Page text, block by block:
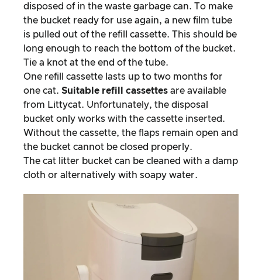
disposed of in the waste garbage can. To make
the bucket ready for use again, a new film tube
is pulled out of the refill cassette. This should be
long enough to reach the bottom of the bucket.
Tie a knot at the end of the tube.
One refill cassette lasts up to two months for
one cat. Suitable refill cassettes are available
from Littycat. Unfortunately, the disposal
bucket only works with the cassette inserted.
Without the cassette, the flaps remain open and
the bucket cannot be closed properly.
The cat litter bucket can be cleaned with a damp
cloth or alternatively with soapy water.